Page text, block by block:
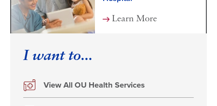
Learn More
I want to...
View All OU Health Services